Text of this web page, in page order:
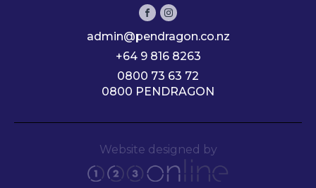
admin@pendragon.co.nz
+64 9 816 8263
0800 73 63 72
0800 PENDRAGON
Website designed by